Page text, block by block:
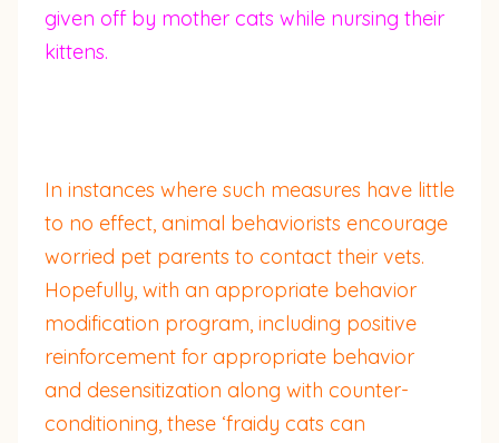
given off by mother cats while nursing their
kittens.
In instances where such measures have little
to no effect, animal behaviorists encourage
worried pet parents to contact their vets.
Hopefully, with an appropriate behavior
modification program, including positive
reinforcement for appropriate behavior
and desensitization along with counter-
conditioning, these ‘fraidy cats can